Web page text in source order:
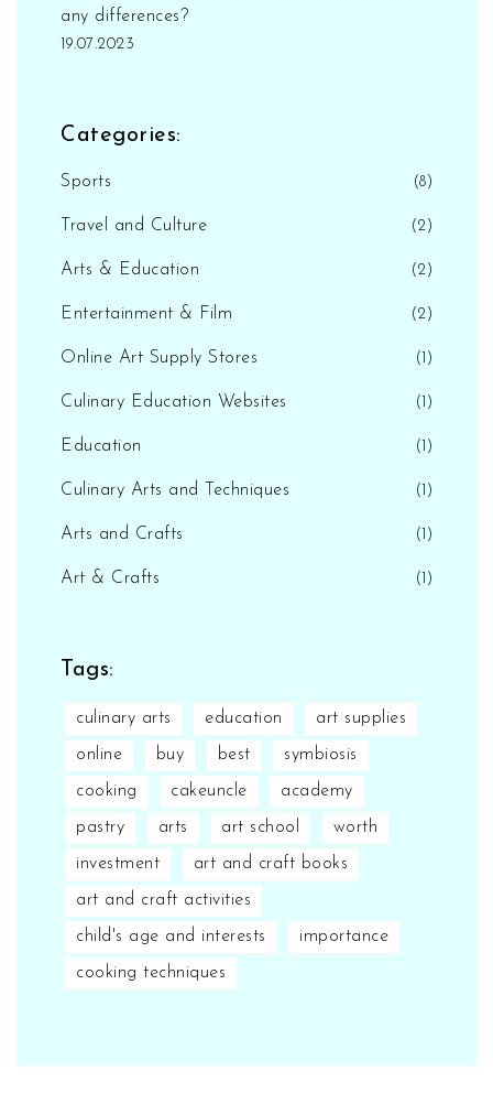
any differences?
19.07.2023
Categories:
Sports (8)
Travel and Culture (2)
Arts & Education (2)
Entertainment & Film (2)
Online Art Supply Stores (1)
Culinary Education Websites (1)
Education (1)
Culinary Arts and Techniques (1)
Arts and Crafts (1)
Art & Crafts (1)
Tags:
culinary arts education art supplies
online buy best symbiosis
cooking cakeuncle academy
pastry arts art school worth
investment art and craft books
art and craft activities
child's age and interests importance
cooking techniques